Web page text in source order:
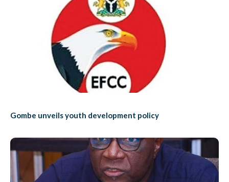
Gombe unveils youth development policy